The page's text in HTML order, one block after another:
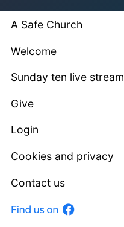
A Safe Church
Welcome
Sunday ten live stream
Give
Login
Cookies and privacy
Contact us
Facebook